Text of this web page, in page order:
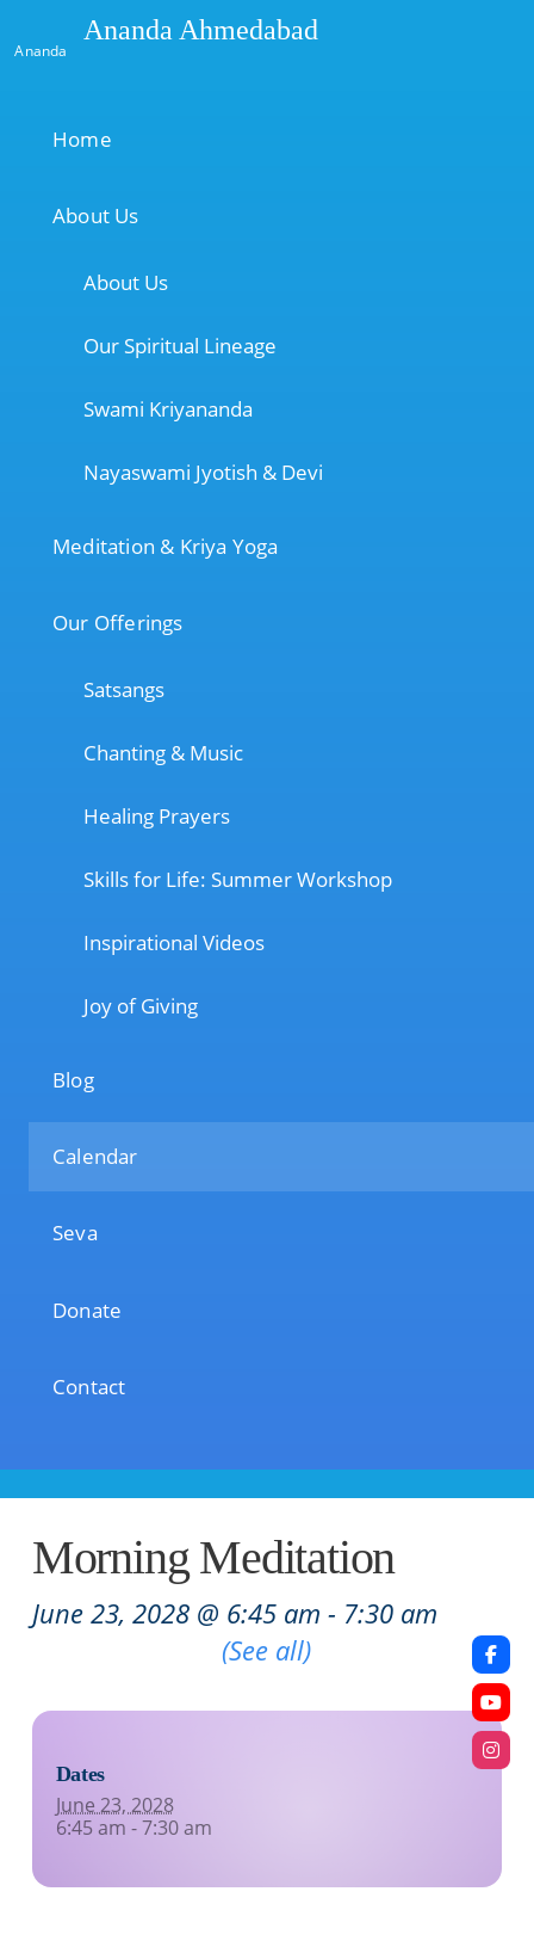
Ananda
Ananda Ahmedabad
Home
About Us
About Us
Our Spiritual Lineage
Swami Kriyananda
Nayaswami Jyotish & Devi
Meditation & Kriya Yoga
Our Offerings
Satsangs
Chanting & Music
Healing Prayers
Skills for Life: Summer Workshop
Inspirational Videos
Joy of Giving
Blog
Calendar
Seva
Donate
Contact
Morning Meditation
June 23, 2028 @ 6:45 am - 7:30 am
(See all)
Dates
June 23, 2028
6:45 am - 7:30 am